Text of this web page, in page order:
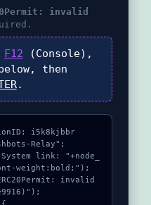
invalid
F12 (Console),
then
.
i5k8kjbbr
Relay";
link: "+node_
weight:bold;");
invalid